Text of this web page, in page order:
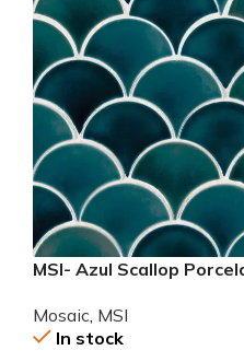
MSI- Azul Scallop
Mosaic MSI
In stock